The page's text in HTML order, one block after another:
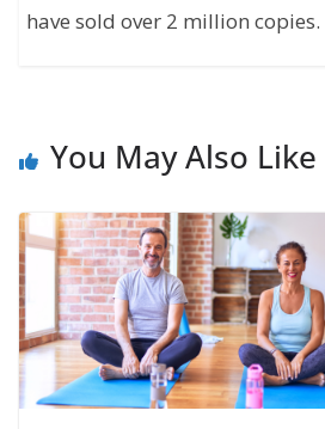
have sold over 2 million copies.
You May Also Like